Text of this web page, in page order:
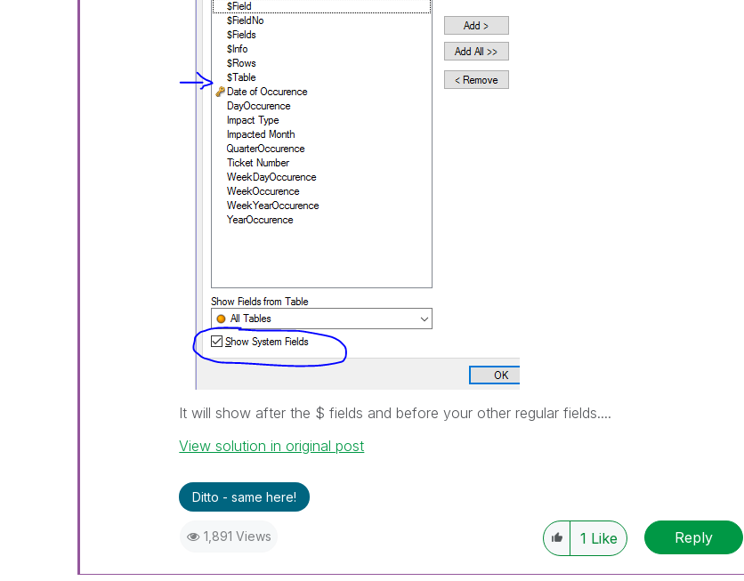
It will show after the $ fields and before your other regular fields....
View solution in original post
Ditto - same here!
1,891 Views 1 Like Reply